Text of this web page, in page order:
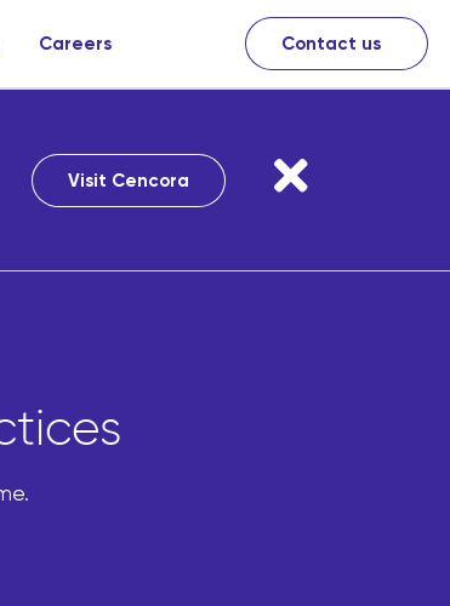
Careers Contact us
Visit Cencora